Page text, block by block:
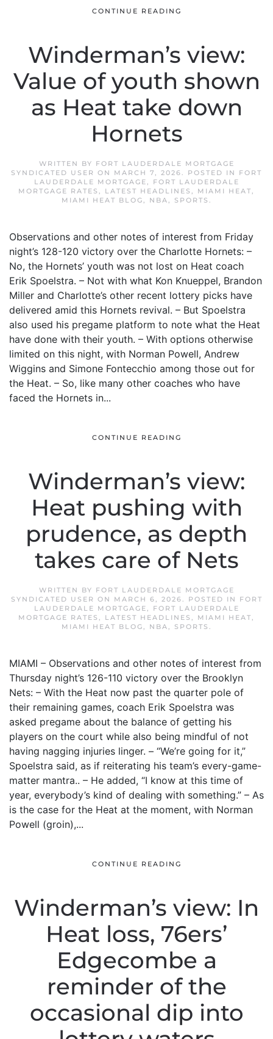
CONTINUE READING
Winderman’s view:
Value of youth shown
as Heat take down
Hornets
WRITTEN BY FORT LAUDERDALE MORTGAGE
SYNDICATED USER ON MARCH 7, 2026. POSTED IN FORT
LAUDERDALE MORTGAGE,
FORT LAUDERDALE
MORTGAGE RATES , LATEST HEADLINES , MIAMI HEAT,
MIAMI HEAT BLOG, NBA, SPORTS .
Observations and other notes of interest from Friday
night’s 128-120 victory over the Charlotte Hornets: –
No, the Hornets’ youth was not lost on Heat coach
Erik Spoelstra. – Not with what Kon Knueppel, Brandon
Miller and Charlotte’s other recent lottery picks have
delivered amid this Hornets revival. – But Spoelstra
also used his pregame platform to note what the Heat
have done with their youth. – With options otherwise
limited on this night, with Norman Powell, Andrew
Wiggins and Simone Fontecchio among those out for
the Heat. – So, like many other coaches who have
faced the Hornets in...
CONTINUE READING
Winderman’s view:
Heat pushing with
prudence, as depth
takes care of Nets
WRITTEN BY FORT LAUDERDALE MORTGAGE
SYNDICATED USER ON MARCH 6, 2026. POSTED IN
FORT
LAUDERDALE MORTGAGE,
FORT LAUDERDALE
MORTGAGE RATES , LATEST HEADLINES , MIAMI HEAT,
MIAMI HEAT BLOG, NBA, SPORTS .
MIAMI – Observations and other notes of interest from
Thursday night’s 126-110 victory over the Brooklyn
Nets: – With the Heat now past the quarter pole of
their remaining games, coach Erik Spoelstra was
asked pregame about the balance of getting his
players on the court while also being mindful of not
having nagging injuries linger. – “We’re going for it,”
Spoelstra said, as if reiterating his team’s every-game-
matter mantra.. – He added, “I know at this time of
year, everybody’s kind of dealing with something.” – As
is the case for the Heat at the moment, with Norman
Powell (groin),...
CONTINUE READING
Winderman’s view: In
Heat loss, 76ers’
Edgecombe a
reminder of the
occasional dip into